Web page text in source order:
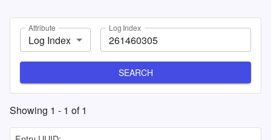
Attribute
Log Index
Log Index
SEARCH
Showing 1 - 1 of1